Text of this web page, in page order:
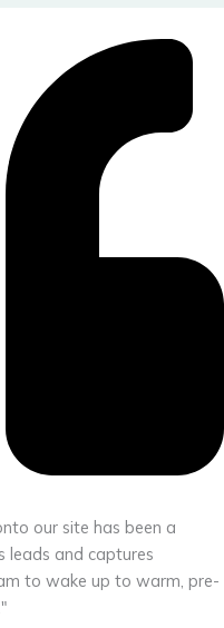
our site has been a
leads and captures
to wake up to warm, pre-